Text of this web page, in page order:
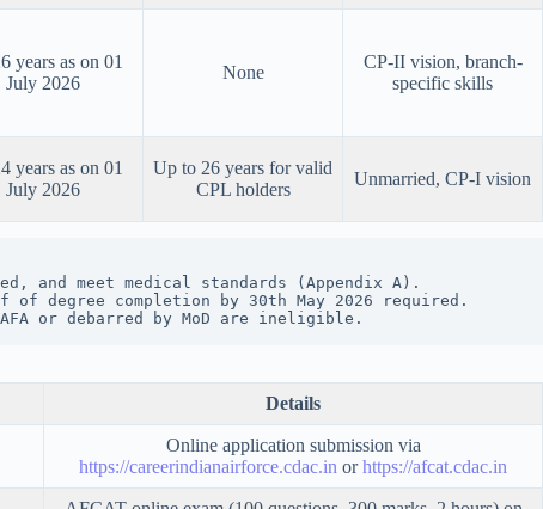
years as on 01
July 2026
None
CP-II vision, branch-
specific skills
years as on 01
July 2026
Up to 26 years for valid
CPL holders
Unmarried, CP-I vision
and meet medical standards (Appendix A).
degree completion by 30th May 2026 required.
AFA or debarred by MoD are ineligible.
Details
Online application submission via
https://careerindianairforce.cdac.in orhttps://afcat.cdac.in